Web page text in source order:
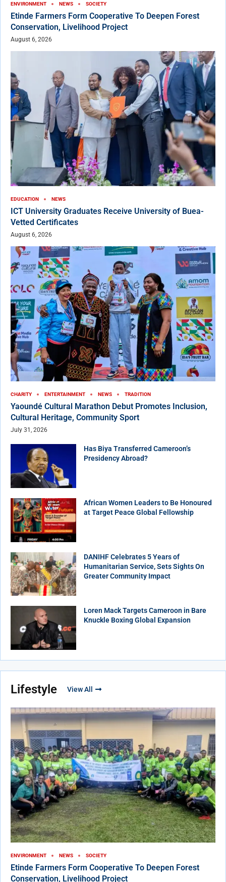
ENVIRONMENT NEWS SOCIETY
Etinde Farmers Form Cooperative To Deepen Forest
Conservation, Livelihood Project
August 6, 2026
EDUCATION NEWS
ICT University Graduates Receive University of Buea-
Vetted Certificates
August 6, 2026
CHARITY ENTERTAINMENT NEWS TRADITION
Yaoundé Cultural Marathon Debut Promotes Inclusion,
Cultural Heritage, Community Sport
July 31, 2026
Has Biya Transferred Cameroon’s
Presidency Abroad?
African Women Leaders to Be Honoured
at Target Peace Global Fellowship
DANIHF Celebrates 5 Years of
Humanitarian Service, Sets Sights On
Greater Community Impact
Loren Mack Targets Cameroon in Bare
Knuckle Boxing Global Expansion
Lifestyle View All
ENVIRONMENT NEWS SOCIETY
Etinde Farmers Form Cooperative To Deepen Forest
Conservation, Livelihood Project